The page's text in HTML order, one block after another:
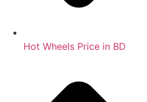
Hot Wheels Price in BD